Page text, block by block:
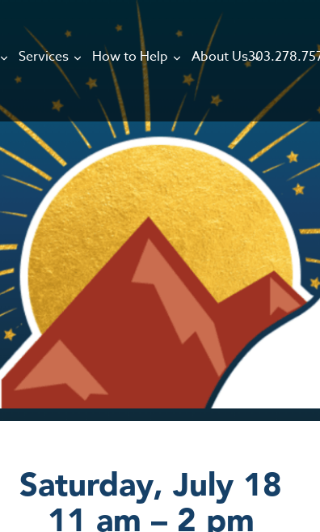
Services How to Help About Us
Saturday, July 18
11 am – 2 pm